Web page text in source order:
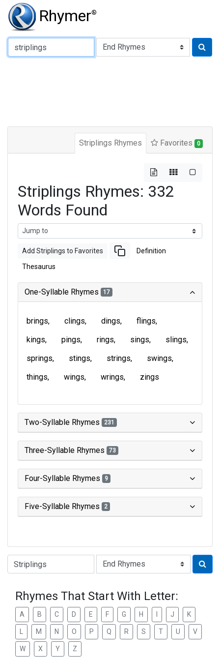
Rhymer®
Type of Rhyme:
Striplings Rhymes Favorites 0
Striplings Rhymes: 332
Words Found
Add Striplings to Favorites Definition
Thesaurus
One-Syllable Rhymes 17
brings clings dings
flings
kings
pings rings sings
slings
springs
stings strings
swings
things
wings wrings zings
Two-Syllable Rhymes 231
Three-Syllable Rhymes 73
Four-Syllable Rhymes 9
Five-Syllable Rhymes 2
Type of Rhyme:
Rhymes That Start With Letter:
A B C D E F G H J K
M N O P Q R S T U V
W X Y Z